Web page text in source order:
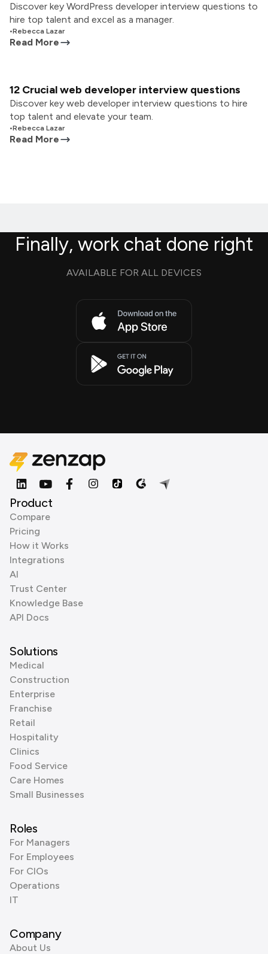
Discover key WordPress developer interview questions to
hire top talent and excel as a manager.
•Rebecca Lazar
Read More
12 Crucial web developer interview questions
Discover key web developer interview questions to hire
top talent and elevate your team.
•Rebecca Lazar
Read More
Finally, work chat done right
AVAILABLE FOR ALL DEVICES
Product
Compare
Pricing
How it Works
Integrations
AI
Trust Center
Knowledge Base
API Docs
Solutions
Medical
Construction
Enterprise
Franchise
Retail
Hospitality
Clinics
Food Service
Care Homes
Small Businesses
Roles
For Managers
For Employees
For CIOs
Operations
IT
Company
About Us